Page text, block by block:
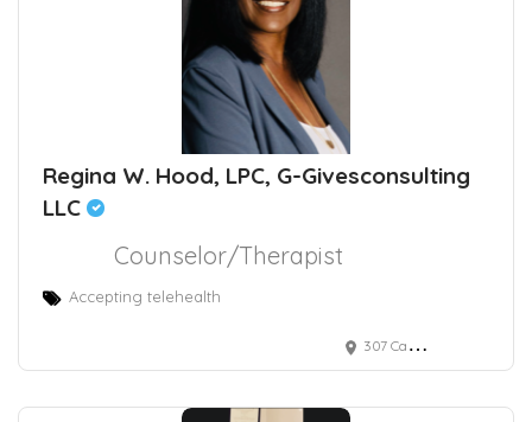
Regina W. Hood, LPC, G-Givesconsulting
LLC
Counselor/Therapist
Accepting telehealth
307 Candlewood Court